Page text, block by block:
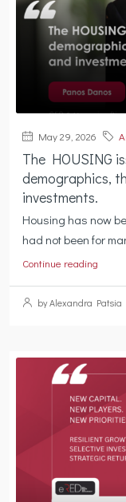
May 29, 2026
The HOUSING
demographics,
investments.
Housing has now
had not been for
Continue reading
by Alexandra Patsia